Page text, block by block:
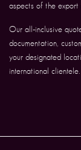
aspects of the export
Our all-inclusive
documentation,
your designated
international clientele.